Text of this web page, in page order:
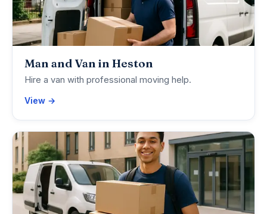
Man and Van in Heston
Hire a van with professional moving help.
View →